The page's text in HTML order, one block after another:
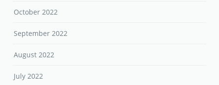
October 2022
September 2022
August 2022
July 2022